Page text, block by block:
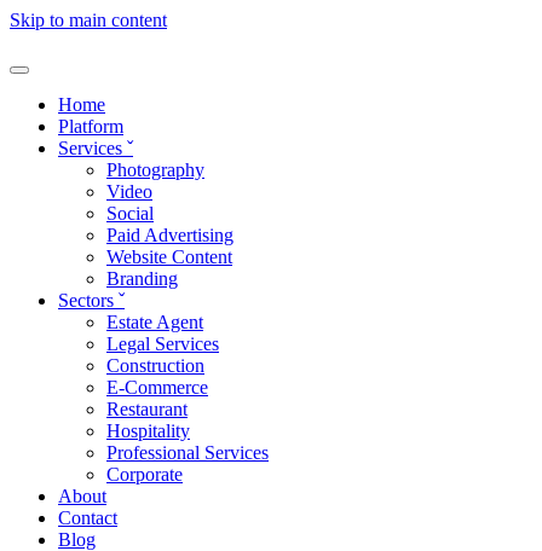
Skip to main content
Home
Platform
Services ˇ
Photography
Video
Social
Paid Advertising
Website Content
Branding
Sectors ˇ
Estate Agent
Legal Services
Construction
E-Commerce
Restaurant
Hospitality
Professional Services
Corporate
About
Contact
Blog